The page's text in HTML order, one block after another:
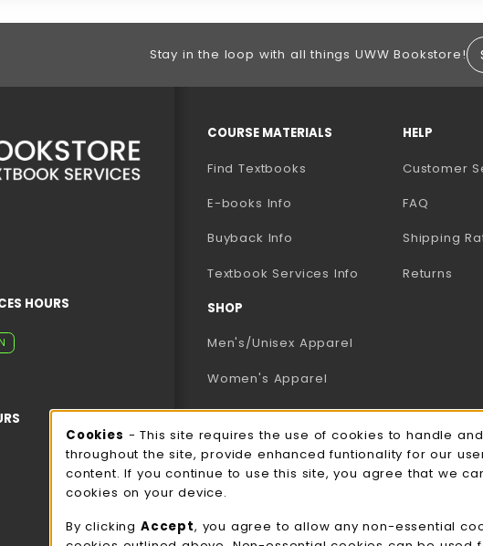
Stay in the loop with all things UWW Bookstore!
(OPENS IN A NEW TAB)
(OPENS IN A NEW TAB)
ON YOUTUBE (OPENS IN A NEW TAB)
HOURS
COURSE MATERIALS
Find Textbooks
E-books Info
Buyback Info
Textbook Services Info (opens in a new
SHOP
Men's/Unisex Apparel
Women's Apparel
Accessories
Gifts
Family Apparel
UWW Sports
HELP
Customer
FAQ
Shipping
Returns
Cookie Usage
Cookies - This site requires the use of cookies to handle
throughout the site, provide enhanced funtionality for our
content. If you continue to use this site, you agree that we
cookies on your device.
By clicking Accept, you agree to allow any non-essential